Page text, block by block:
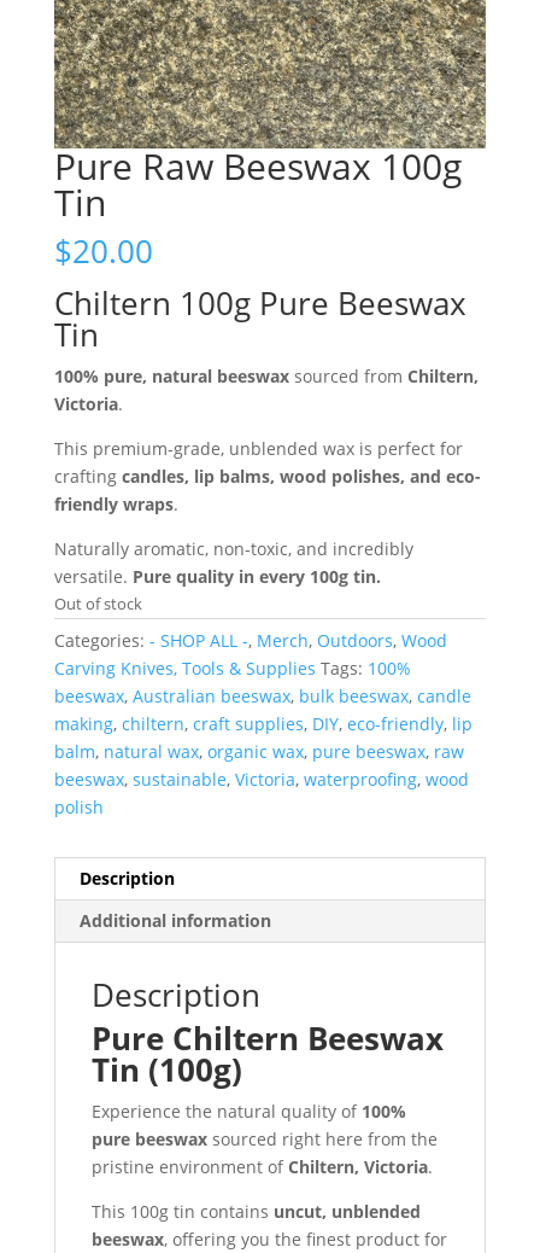
Pure Raw Beeswax 100g
Tin
$20.00
Chiltern 100g Pure Beeswax
Tin
100% pure, natural beeswaxsourced from Chiltern,
Victoria.
This premium-grade, unblended wax is perfect for
crafting candles, lip balms, wood polishes, and eco-
friendly wraps.
Naturally aromatic, non-toxic, and incredibly
versatile. Pure quality in every 100g tin.
Out of stock
Categories: - SHOP ALL -, Merch, Outdoors, Wood
Carving Knives, Tools & Supplies Tags: 100%
beeswax, Australian beeswax, bulk beeswax, candle
making, chiltern, craft supplies, DIY, eco-friendly, lip
balm, natural wax, organic wax, pure beeswax, raw
beeswax, sustainable, Victoria, waterproofing, wood
polish
Description
Additional information
Description
Pure Chiltern Beeswax
Tin (100g)
Experience the natural quality of 100%
pure beeswaxsourced right here from the
pristine environment ofChiltern, Victoria.
This 100g tin contains uncut, unblended
beeswax, offering you the finest product for